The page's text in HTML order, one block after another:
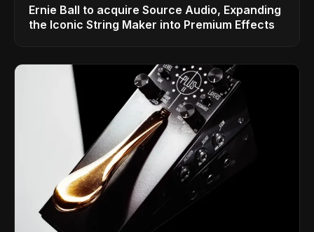
Ernie Ball to acquire Source Audio, Expanding
the Iconic String Maker into Premium Effects